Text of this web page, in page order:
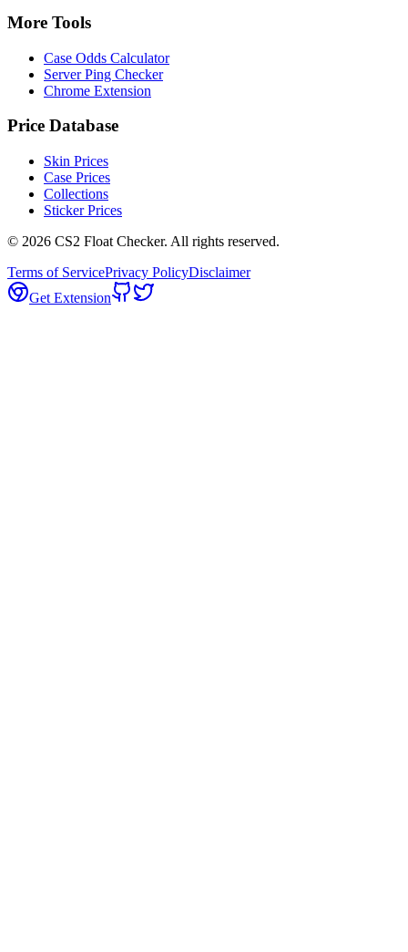
More Tools
Case Odds Calculator
Server Ping Checker
Chrome Extension
Price Database
Skin Prices
Case Prices
Collections
Sticker Prices
© 2026 CS2 Float Checker. All rights reserved.
Terms of ServicePrivacy PolicyDisclaimer
Get Extension